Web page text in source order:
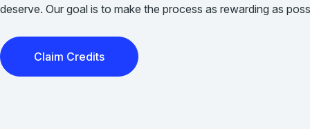
deserve. Our goal is to make the process as rewarding as
Claim Credits